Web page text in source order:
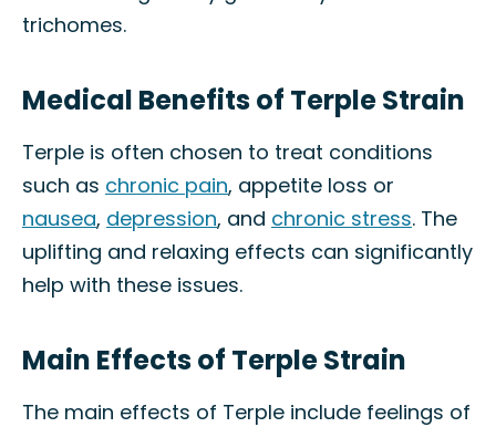
trichomes.
Medical Benefits of Terple Strain
Terple is often chosen to treat conditions
such as chronic pain, appetite loss or
nausea, depression, and chronic stress. The
uplifting and relaxing effects can significantly
help with these issues.
Main Effects of Terple Strain
The main effects of Terple include feelings of